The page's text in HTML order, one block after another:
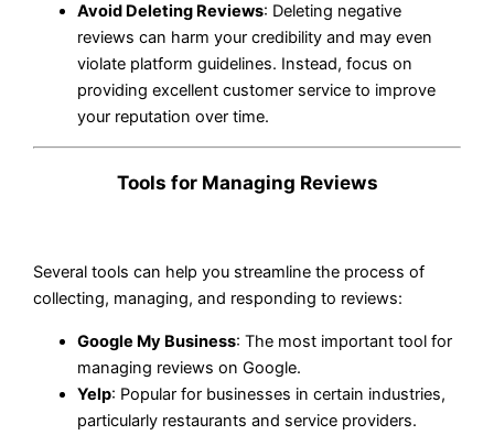
Avoid Deleting Reviews: Deleting negative
reviews can harm your credibility and may even
violate platform guidelines. Instead, focus on
providing excellent customer service to improve
your reputation over time.
Tools for Managing Reviews
Several tools can help you streamline the process of
collecting, managing, and responding to reviews:
Google My Business: The most important tool for
managing reviews on Google.
Yelp: Popular for businesses in certain industries,
particularly restaurants and service providers.